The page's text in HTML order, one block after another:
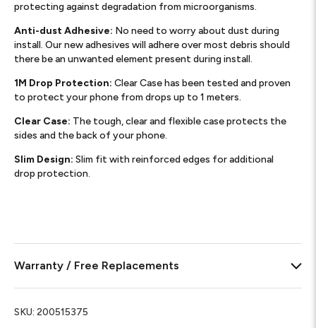
protecting against degradation from microorganisms.
Anti-dust Adhesive: No need to worry about dust during
install. Our new adhesives will adhere over most debris should
there be an unwanted element present during install.
1M Drop Protection: Clear Case has been tested and proven
to protect your phone from drops up to 1 meters.
Clear Case: The tough, clear and flexible case protects the
sides and the back of your phone.​
Slim Design: Slim fit with reinforced edges for additional
drop protection.
Warranty / Free Replacements
SKU: 200515375